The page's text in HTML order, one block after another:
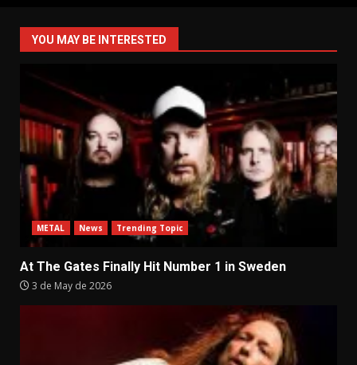
YOU MAY BE INTERESTED
METAL News Trending Topic
At The Gates Finally Hit Number 1 in Sweden
3 de May de 2026